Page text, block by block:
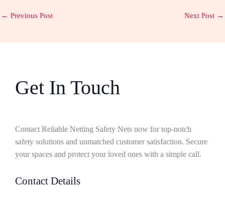
← Previous Post Next Post →
Get In Touch
Contact Reliable Netting Safety Nets now for top-notch
safety solutions and unmatched customer satisfaction. Secure
your spaces and protect your loved ones with a simple call.
Contact Details